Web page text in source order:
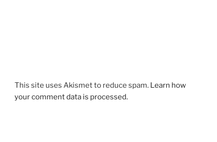
This site uses Akismet to reduce spam. Learn how
your comment data is processed.